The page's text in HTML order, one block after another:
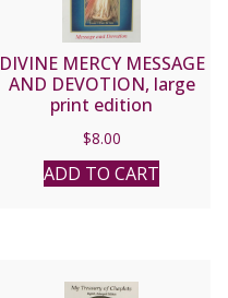
DIVINE MERCY MESSAGE
AND DEVOTION, large
print edition
$8.00
ADD TO CART